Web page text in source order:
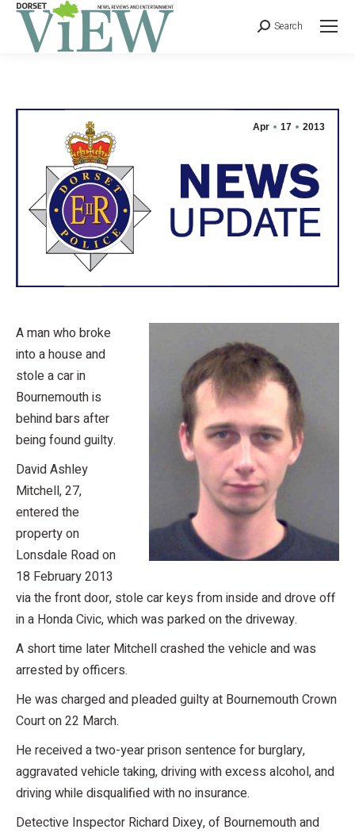
Search
Apr 17 2013
A man who broke
into a house and
stole a car in
Bournemouth is
behind bars after
being found guilty.
David Ashley
Mitchell, 27,
entered the
property on
Lonsdale Road on
18 February 2013
via the front door, stole car keys from inside and drove off
in a Honda Civic, which was parked on the driveway.
A short time later Mitchell crashed the vehicle and was
arrested by officers.
He was charged and pleaded guilty at Bournemouth Crown
Court on 22 March.
He received a two-year prison sentence for burglary,
aggravated vehicle taking, driving with excess alcohol, and
driving while disqualified with no insurance.
Detective Inspector Richard Dixey, of Bournemouth and